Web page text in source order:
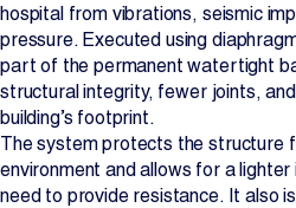
hospital from vibrations, seismic
pressure. Executed using
part of the permanent watertight
structural integrity, fewer joints,
building’s footprint.
The system protects the structure
environment and allows for a
need to provide resistance. It also